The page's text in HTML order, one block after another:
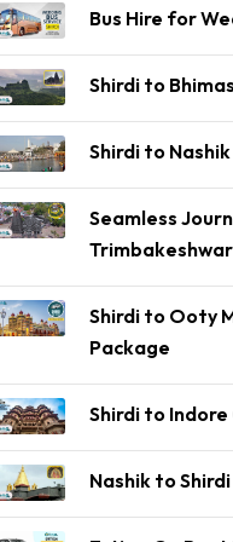
Bus Hire for
Shirdi to
Shirdi to
Seamless
Shirdi to Ooty
Package
Shirdi to Indore
Nashik to